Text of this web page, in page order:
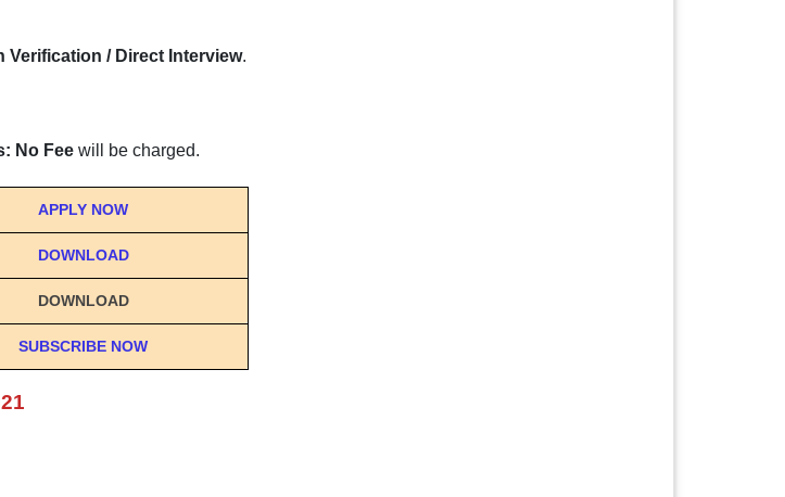
Verification / Direct Interview.
No Fee will be charged.
APPLY NOW
DOWNLOAD
DOWNLOAD
SUBSCRIBE NOW